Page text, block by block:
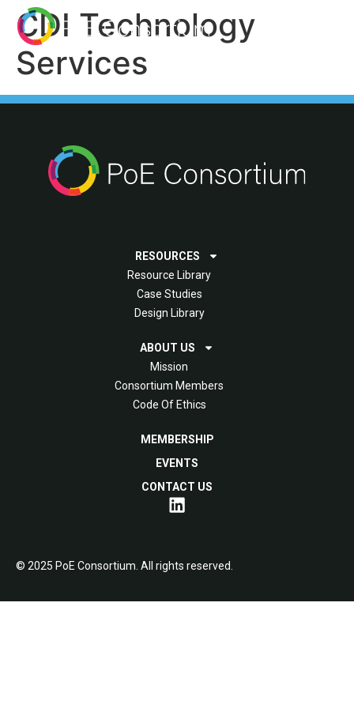
CDI Technology
Services
RESOURCES
Resource Library
Case Studies
Design Library
ABOUT US
Mission
Consortium Members
Code Of Ethics
MEMBERSHIP
EVENTS
CONTACT US
© 2025 PoE Consortium. All rights reserved.